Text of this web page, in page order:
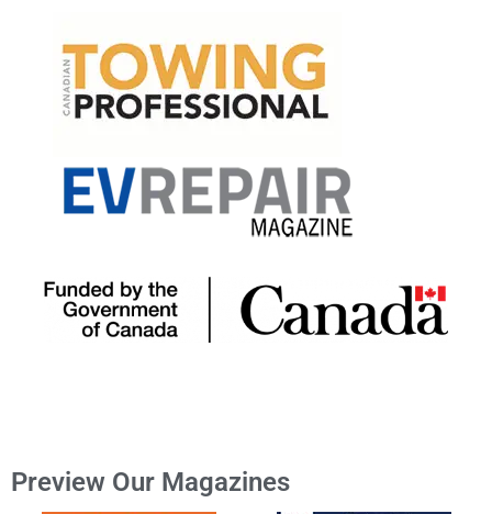
Preview Our Magazines